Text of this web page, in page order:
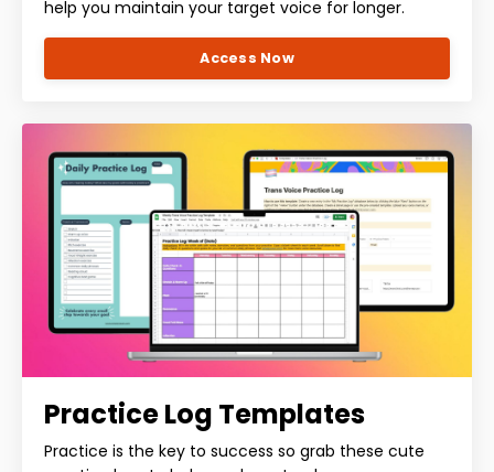
help you maintain your target voice for longer.
Access Now
Practice Log Templates
Practice is the key to success so grab these cute